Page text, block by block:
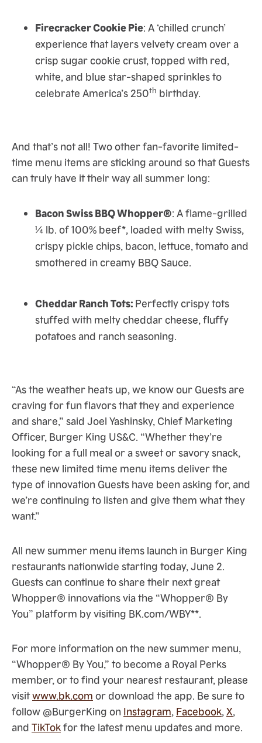
Firecracker Cookie Pie: A ‘chilled crunch’
experience that layers velvety cream over a
crisp sugar cookie crust, topped with red,
white, and blue star-shaped sprinkles to
celebrate America’s 250th birthday.
And that’s not all! Two other fan-favorite limited-
time menu items are sticking around so that Guests
can truly have it their way all summer long:
Bacon Swiss BBQ Whopper®: A flame-grilled
¼ lb. of 100% beef*, loaded with melty Swiss,
crispy pickle chips, bacon, lettuce, tomato and
smothered in creamy BBQ Sauce.
Cheddar Ranch Tots: Perfectly crispy tots
stuffed with melty cheddar cheese, fluffy
potatoes and ranch seasoning.
“As the weather heats up, we know our Guests are
craving for fun flavors that they and experience
and share,” said Joel Yashinsky, Chief Marketing
Officer, Burger King US&C. “Whether they’re
looking for a full meal or a sweet or savory snack,
these new limited time menu items deliver the
type of innovation Guests have been asking for, and
we’re continuing to listen and give them what they
want.”
All new summer menu items launch in Burger King
restaurants nationwide starting today, June 2.
Guests can continue to share their next great
Whopper® innovations via the “Whopper® By
You” platform by visiting BK.com/WBY**.
For more information on the new summer menu,
“Whopper® By You,” to become a Royal Perks
member, or to find your nearest restaurant, please
visitwww.bk.com or download the app. Be sure to
follow @BurgerKing on Instagram Facebook X
and TikTokfor the latest menu updates and more.